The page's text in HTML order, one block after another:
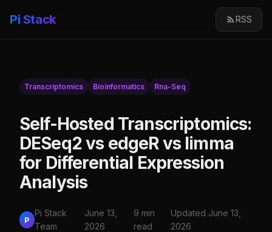
Pi Stack RSS
Transcriptomics Bioinformatics Rna-Seq
Self-Hosted Transcriptomics:
DESeq2 vs edgeR vs limma
for Differential Expression
Analysis
P
Pi Stack
Team
June 13,
2026
9 min
read
Updated June 13,
2026